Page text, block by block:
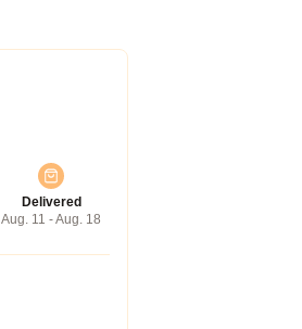
Delivered
Aug. 11 - Aug. 18